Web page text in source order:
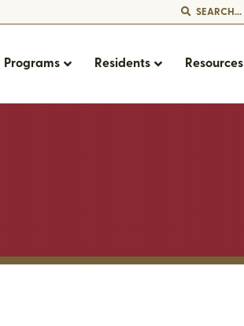
SEARCH...
Programs Residents Resources